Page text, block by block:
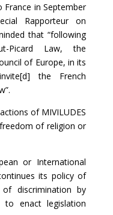
in September
Rapporteur on
that “following
Picard Law, the
of Europe, in its
the French
of MIVILUDES
of religion or
or International
its policy of
discrimination by
to enact legislation